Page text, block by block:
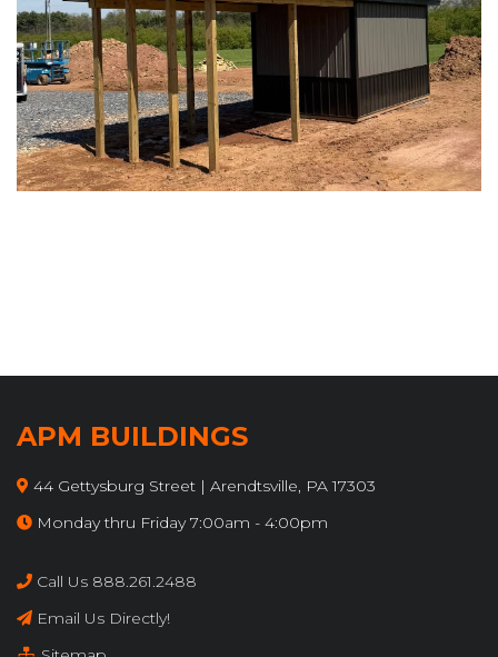
APM BUILDINGS
44 Gettysburg Street | Arendtsville, PA 17303
Monday thru Friday 7:00am - 4:00pm
Call Us 888.261.2488
Email Us Directly!